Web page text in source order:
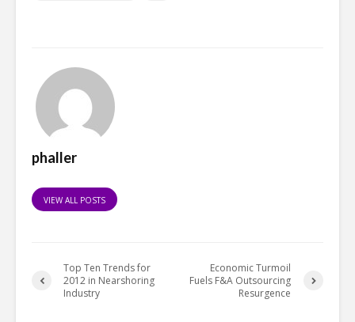
phaller
VIEW ALL POSTS
Top Ten Trends for
2012 in Nearshoring
Industry
Economic Turmoil
Fuels F&A Outsourcing
Resurgence